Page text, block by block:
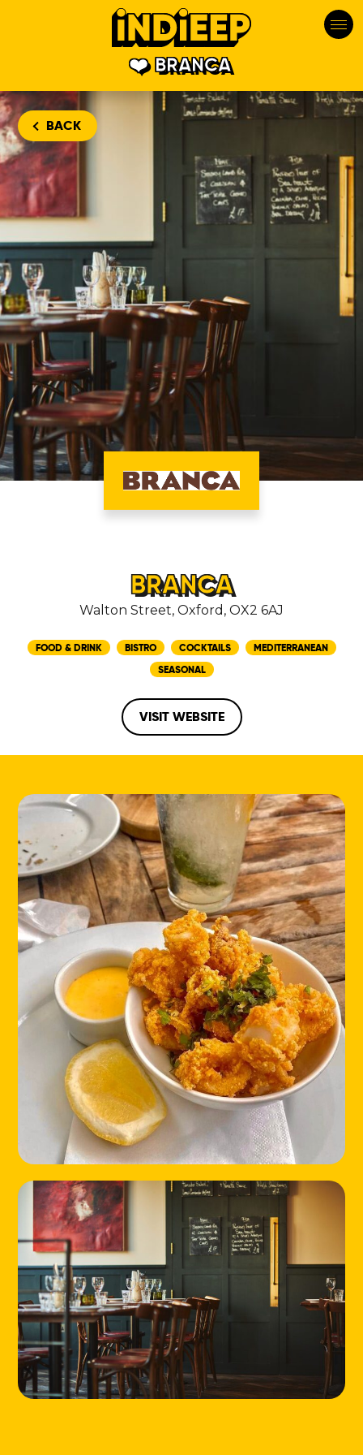
BRANCA
HOME
BACK
BRANCA
Walton Street, Oxford, OX2 6AJ
FOOD & DRINK BISTRO COCKTAILS
MEDITERRANEAN
SEASONAL
VISIT WEBSITE